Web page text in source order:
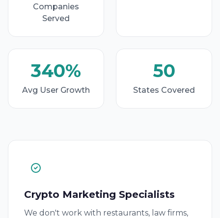
Companies
Served
340%
Avg User Growth
50
States Covered
Crypto Marketing Specialists
We don't work with restaurants, law firms,